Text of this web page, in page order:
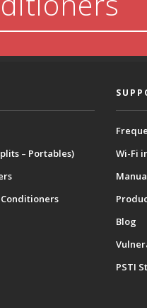
– Portables)
Wi-Fi
Blog
PSTI